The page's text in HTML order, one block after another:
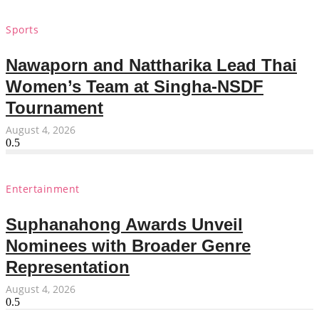
Sports
Nawaporn and Nattharika Lead Thai
Women’s Team at Singha-NSDF
Tournament
August 4, 2026
Entertainment
Suphanahong Awards Unveil
Nominees with Broader Genre
Representation
August 4, 2026